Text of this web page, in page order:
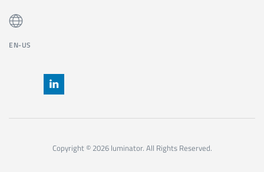
EN-US
Copyright © 2026 luminator. All Rights Reserved.